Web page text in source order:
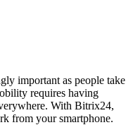
important as people take
requires having
With Bitrix24,
from your smartphone.